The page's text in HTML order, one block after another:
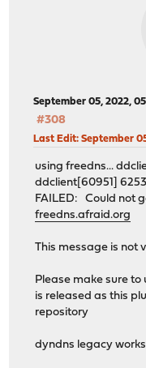
September 05, 2022,
#308
Last Edit: September
using freedns...
ddclient[60951]
FAILED: Could not
freedns.afraid.org
This message is not
Please make sure
is released as this
repository
dyndns legacy